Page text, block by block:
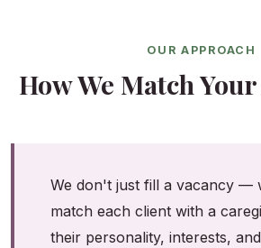
OUR APPROACH
How We Match
We don't just fill a vacancy —
match each client with a
their personality, interests,